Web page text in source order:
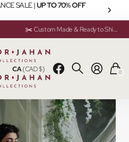
SALE |UP TO 70% OFF
✂️ Custom Made & Ready to Ship Available
CA(CAD $) 0